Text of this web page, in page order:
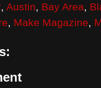
, Austin, Bay Area,
, Make Magazine,